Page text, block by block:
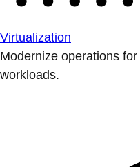
Virtualization
Modernize operations
workloads.